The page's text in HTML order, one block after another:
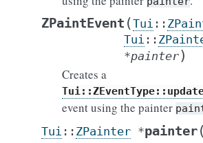
ZPaintEvent (Tui ::
Tui ::
*painter)
Creates a
event using the painter
Tui :: ZPainter *painter(